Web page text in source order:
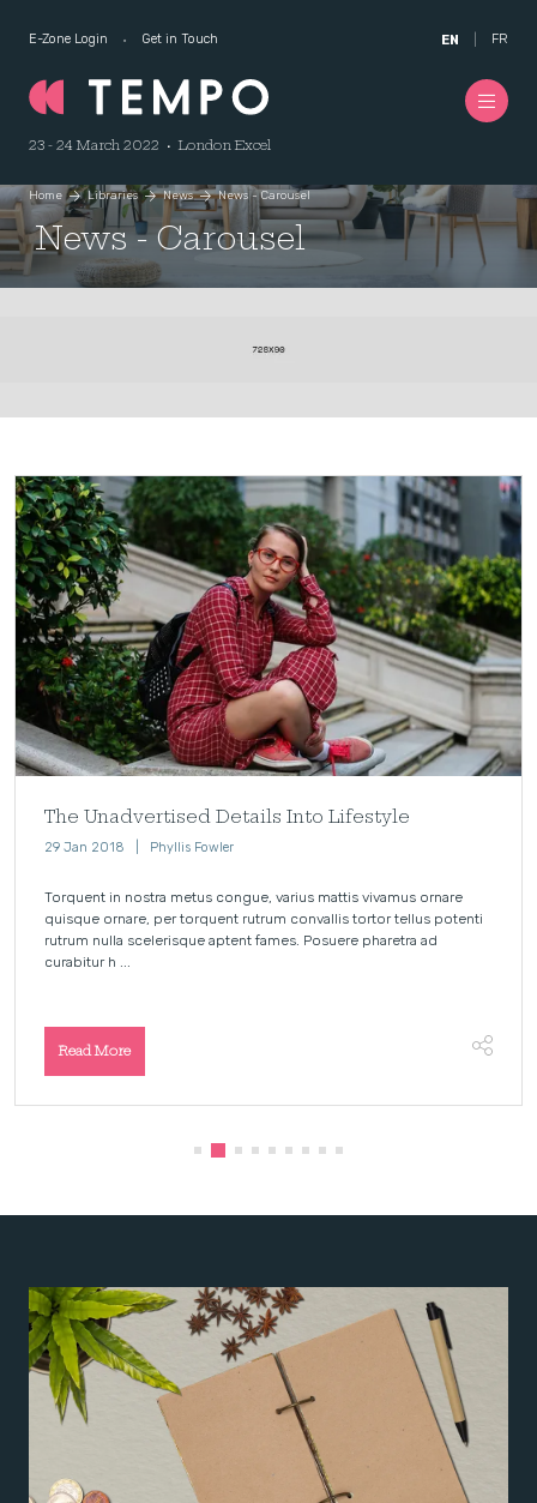
E-Zone Login Get in Touch EN FR
23 - 24 March 2022 • London Excel
Home Libraries News News - Carousel
News - Carousel
The Unadvertised Details Into Lifestyle
29 Jan 2018 Phyllis Fowler
Torquent in nostra metus congue, varius mattis vivamus ornare
quisque ornare, per torquent rutrum convallis tortor tellus potenti
rutrum nulla scelerisque aptent fames. Posuere pharetra ad
curabitur h ...
Read More